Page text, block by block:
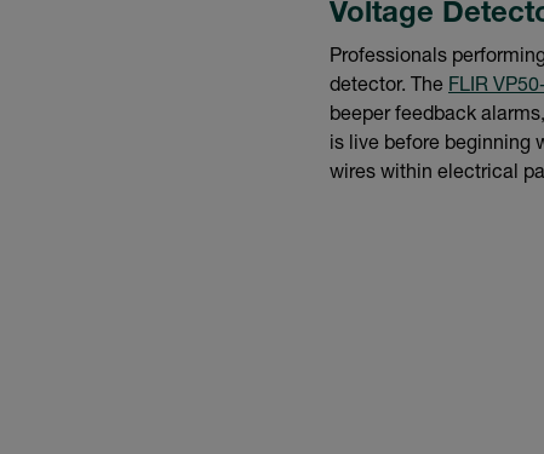
Voltage
Professionals
detector. The FLIR
beeper feedback
is live before beginning
wires within electrical